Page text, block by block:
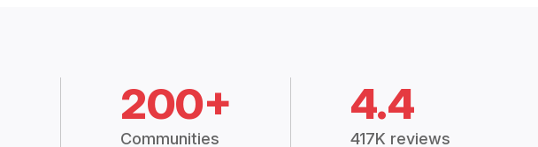
200+
Communities
4.4
417K reviews